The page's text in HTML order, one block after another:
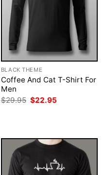
BLACK THEME
Coffee And Cat T-Shirt For
Men
$29.95 Original
price
$22.95